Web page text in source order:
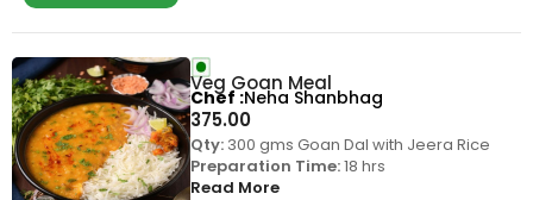
Veg Goan Meal
375.00
Qty:300 gms Goan Dal with Jeera Rice
Preparation Time:18 hrs
Read More
Chef Neha Shanbhag